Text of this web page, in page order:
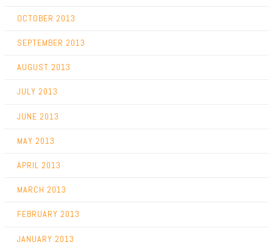
OCTOBER 2013
SEPTEMBER 2013
AUGUST 2013
JULY 2013
JUNE 2013
MAY 2013
APRIL 2013
MARCH 2013
FEBRUARY 2013
JANUARY 2013